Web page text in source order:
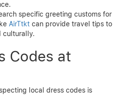
specific greeting customs for
AirTtkt can provide travel tips to
culturally.
Codes at
local dress codes is